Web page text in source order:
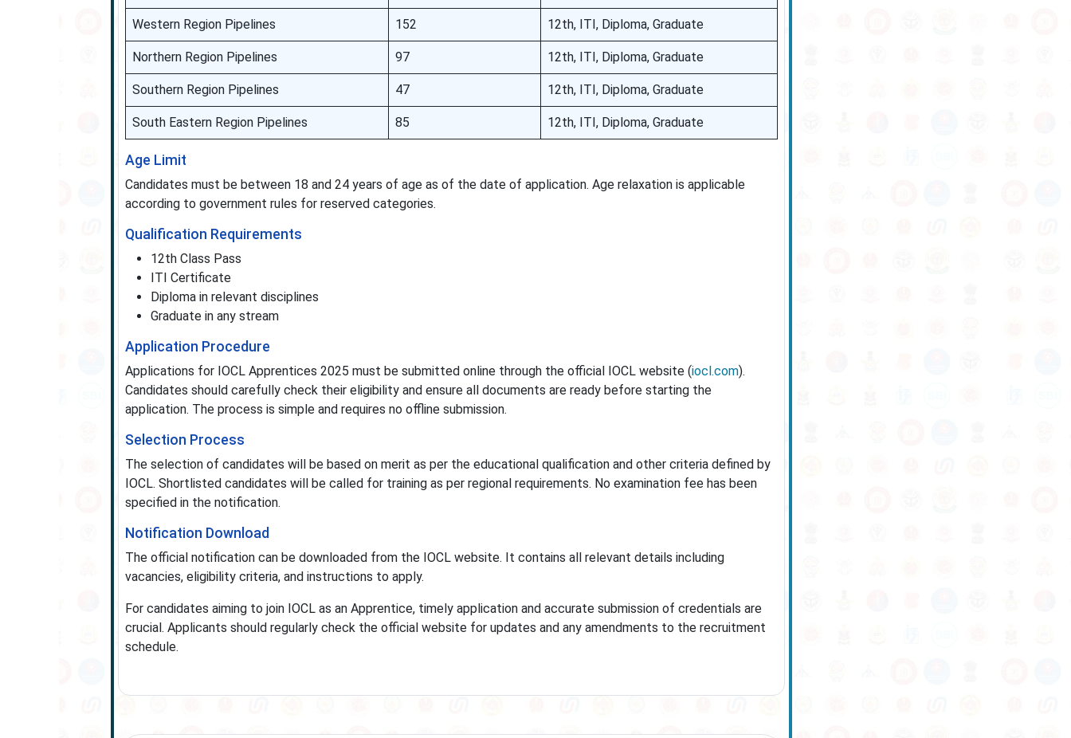
Western Region Pipelines 152 12th, ITI, Diploma, Graduate
Northern Region Pipelines 97 12th, ITI, Diploma, Graduate
Southern Region Pipelines 47 12th, ITI, Diploma, Graduate
South Eastern Region Pipelines 85 12th, ITI, Diploma, Graduate
Age Limit
Candidates must be between 18 and 24 years of age as of the date of application. Age relaxation is applicable
according to government rules for reserved categories.
Qualification Requirements
12th Class Pass
ITI Certificate
Diploma in relevant disciplines
Graduate in any stream
Application Procedure
Applications for IOCL Apprentices 2025 must be submitted online through the official IOCL website (iocl.com).
Candidates should carefully check their eligibility and ensure all documents are ready before starting the
application. The process is simple and requires no offline submission.
Selection Process
The selection of candidates will be based on merit as per the educational qualification and other criteria defined by
IOCL. Shortlisted candidates will be called for training as per regional requirements. No examination fee has been
specified in the notification.
Notification Download
The official notification can be downloaded from the IOCL website. It contains all relevant details including
vacancies, eligibility criteria, and instructions to apply.
For candidates aiming to join IOCL as an Apprentice, timely application and accurate submission of credentials are
crucial. Applicants should regularly check the official website for updates and any amendments to the recruitment
schedule.